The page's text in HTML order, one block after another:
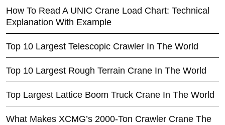
How To Read A UNIC Crane Load Chart: Technical
Explanation With Example
Top 10 Largest Telescopic Crawler In The World
Top 10 Largest Rough Terrain Crane In The World
Top Largest Lattice Boom Truck Crane In The World
What Makes XCMG’s 2000-Ton Crawler Crane The